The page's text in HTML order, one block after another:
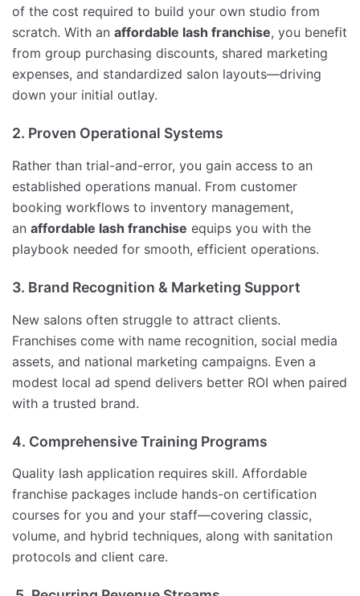
of the cost required to build your own studio from
scratch. With an affordable lash franchise, you benefit
from group purchasing discounts, shared marketing
expenses, and standardized salon layouts—driving
down your initial outlay.
2. Proven Operational Systems
Rather than trial-and-error, you gain access to an
established operations manual. From customer
booking workflows to inventory management,
an affordable lash franchise equips you with the
playbook needed for smooth, efficient operations.
3. Brand Recognition & Marketing Support
New salons often struggle to attract clients.
Franchises come with name recognition, social media
assets, and national marketing campaigns. Even a
modest local ad spend delivers better ROI when paired
with a trusted brand.
4. Comprehensive Training Programs
Quality lash application requires skill. Affordable
franchise packages include hands-on certification
courses for you and your staff—covering classic,
volume, and hybrid techniques, along with sanitation
protocols and client care.